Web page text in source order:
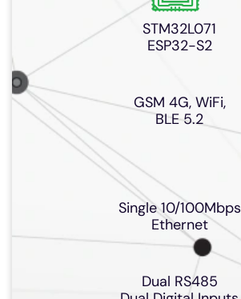
STM32L071
ESP32-S2
GSM 4G, WiFi,
BLE 5.2
Single 10/100Mbps
Ethernet
Dual RS485